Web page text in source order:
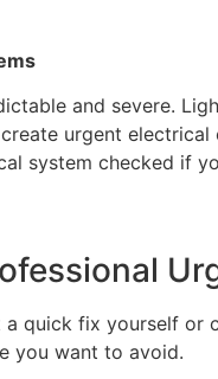
and severe.
urgent
system checked if
quick fix yourself or
you want to avoid.